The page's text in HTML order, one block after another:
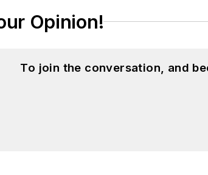
Opinion!
To join the conversation, and